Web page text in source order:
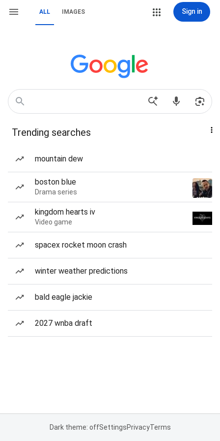
ALL IMAGES Sign in
Trending searches
mountain dew
boston blue
Drama series
kingdom hearts iv
Video game
spacex rocket moon crash
winter weather predictions
bald eagle jackie
2027 wnba draft
Dark theme: offSettingsPrivacyTerms